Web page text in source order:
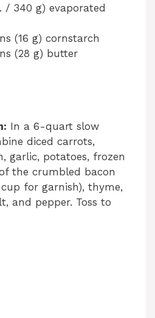
/ 340 g) evaporated
(16 g) cornstarch
(28 g) butter
In a 6-quart slow
diced carrots,
garlic, potatoes, frozen
the crumbled bacon
cup for garnish), thyme,
and pepper. Toss to